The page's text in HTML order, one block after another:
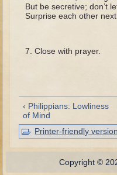
Ezra and Nehemiah
3 - 5 years old
Adam and Eve and the Fall
Noah
But be secretive; don’t
Surprise each other
Close with prayer.
‹ Philippians: Lowliness
of Mind
Printer-friendly version
Copyright ©